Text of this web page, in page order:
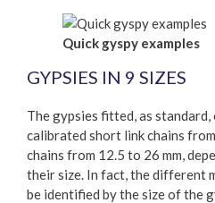
Quick gyspy examples
GYPSIES IN 9 SIZES
The gypsies fitted, as standard,
calibrated short link chains
chains from 12.5 to 26 mm,
their size. In fact, the different
be identified by the size of the